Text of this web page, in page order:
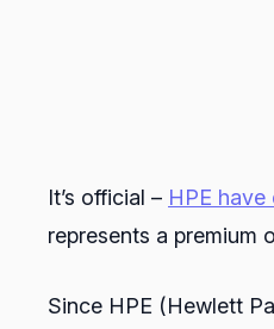
It’s official – HPE
represents a premium
Since HPE (Hewlett